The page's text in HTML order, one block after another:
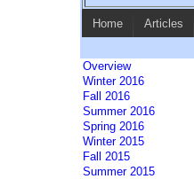
Home Articles
Overview
Winter 2016
Fall 2016
Summer 2016
Spring 2016
Winter 2015
Fall 2015
Summer 2015